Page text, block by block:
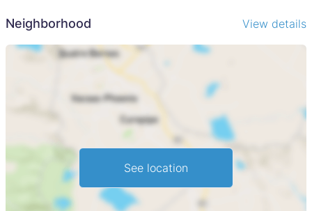
Neighborhood View details
See location